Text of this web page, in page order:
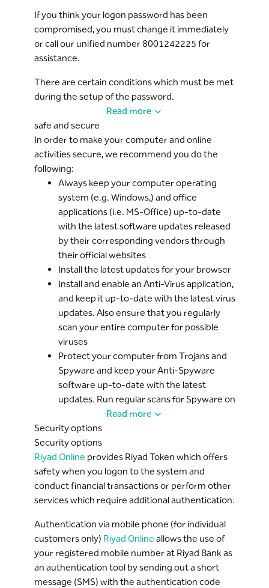
will lock your service and require re-activation to
use it again.
The system enforces a session expiry following a
defined period of inactivity (10 minutes) with an
open
Riyad Online
A summary of your previous session activities is
displayed upon request from the logon page, so
you can verify the details of previous actions to
the service.
Riyad Mail is an easy and secure tool on
Onlinefor communication between Riyad Bank
and the customer.
Riyad Bank is committed to keeping customer
information confidential and allows only
authorized persons from the bank to view this
information.
No external party can access customer details,
except in the event of a formal request from a
judicial authority.
If you think your logon password has been
compromised, you must change it immediately
or call our unified number 8001242225 for
assistance.
There are certain conditions which must be met
during the setup of the password.
Riyad Bank recommends changing the
password from time to time and not use
Onlinefrom public places like internet cafes,
hotels, airports, etc.
Always ensure you accessRiyad Onlinefrom the
website (https://www.riyadonline.com) and
never click on any unknown hyperlinks.
Please be very suspicious of any emails,
websites, businesses or persons that claim to be
from Riyad Bank and ask for your User ID,
password, account number, or other sensitive
account related information.
If you happen to respond to such messages,
please contact the Riyad Bank unified number
at 8001242225
Do not leave your computer unattended when
you are signed on toRiyad Online. Take the time
to 'Logout' from the service and close all
browser windows once you have successfully
logged out.
It is recommended to not open any programs or
non-Riyad Online windows during your session.
Read more
safe and secure
In order to make your computer and online
activities secure, we recommend you do the
following:
Always keep your computer operating
system (e.g. Windows,) and office
applications (i.e. MS-Office) up-to-date
with the latest software updates released
by their corresponding vendors through
their official websites
Install the latest updates for your browser
Install and enable an Anti-Virus application,
and keep it up-to-date with the latest virus
updates. Also ensure that you regularly
scan your entire computer for possible
viruses
Protect your computer from Trojans and
Spyware and keep your Anti-Spyware
software up-to-date with the latest
updates. Run regular scans for Spyware on
your computer
Install and enable Firewall software on
your computer and allow only certified
applications to have access to the Internet
Read more
Security options
Security options
Riyad Online provides Riyad Token which offers
safety when you logon to the system and
conduct financial transactions or perform other
services which require additional authentication.
Authentication via mobile phone (for individual
customers only) Riyad Online allows the use of
your registered mobile number at Riyad Bank as
an authentication tool by sending out a short
message (SMS) with the authentication code